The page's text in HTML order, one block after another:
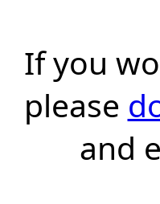
If you
please
and